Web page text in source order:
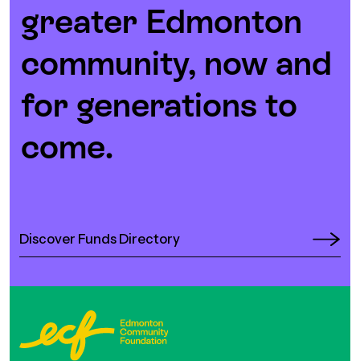
greater Edmonton
community, now and
for generations to
come.
Discover Funds Directory